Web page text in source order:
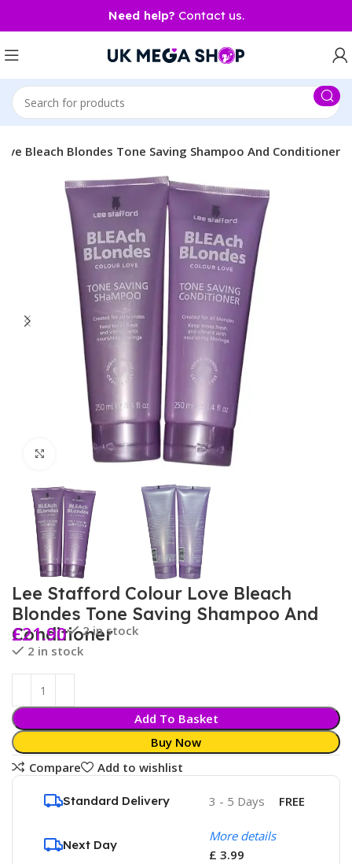
Need help? Contact us.
Bleach Blondes Tone Saving Shampoo And Conditioner
Click to enlarge
Lee Stafford Colour Love Bleach
Blondes Tone Saving Shampoo And
Conditioner
£21.90
2 in stock
2 in stock
Add To Basket
Buy Now
Compare
Add to wishlist
Standard Delivery 3 - 5 Days FREE
Next Day
More details
£ 3.99